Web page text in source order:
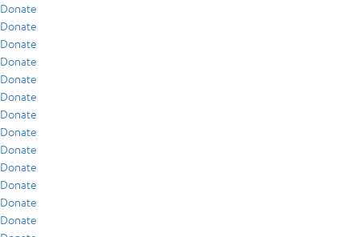
Donate
Donate
Donate
Donate
Donate
Donate
Donate
Donate
Donate
Donate
Donate
Donate
Donate